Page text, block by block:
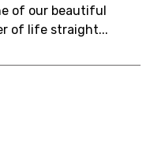
of our beautiful
of life straight...